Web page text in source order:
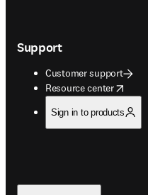
Support
Customer support
Resource center
opens in new tab/window
Sign in to products